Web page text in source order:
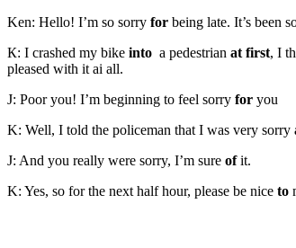
Ken: Hello! I’m so sorry for being late. It’s been
К: I crashed my bike into a pedestrian at first, I
pleased with it ai all.
J: Poor you! I’m beginning to feel sorry for you
K: Well, I told the policeman that I was very sorry
J: And you really were sorry, I’m sure ofit.
K: Yes, so for the next half hour, please be nice to